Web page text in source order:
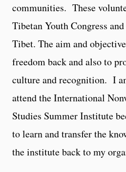
communities. These
Tibetan Youth Congress
Tibet. The aim and
freedom back and also to
culture and recognition. I
attend the International
Studies Summer Institute
to learn and transfer the
the institute back to my